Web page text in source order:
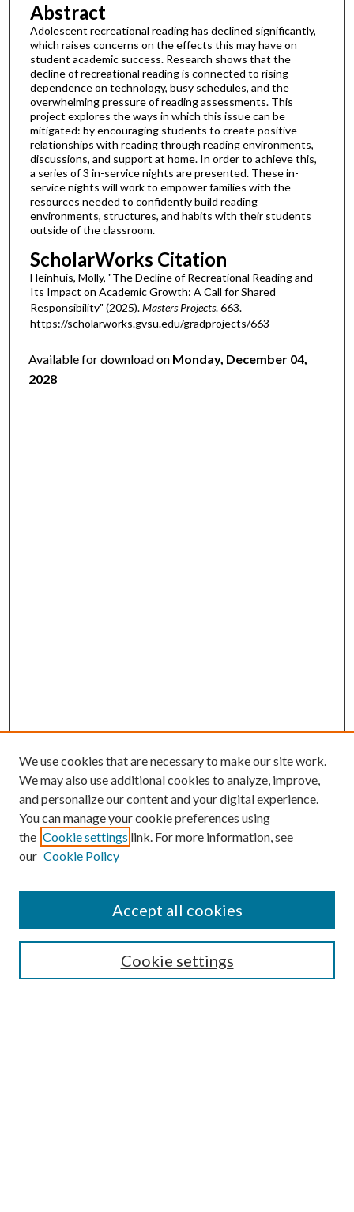
Abstract
Adolescent recreational reading has declined significantly,
which raises concerns on the effects this may have on
student academic success. Research shows that the
decline of recreational reading is connected to rising
dependence on technology, busy schedules, and the
overwhelming pressure of reading assessments. This
project explores the ways in which this issue can be
mitigated: by encouraging students to create positive
relationships with reading through reading environments,
discussions, and support at home. In order to achieve this,
a series of 3 in-service nights are presented. These in-
service nights will work to empower families with the
resources needed to confidently build reading
environments, structures, and habits with their students
outside of the classroom.
ScholarWorks Citation
Heinhuis, Molly, "The Decline of Recreational Reading and
Its Impact on Academic Growth: A Call for Shared
Responsibility" (2025).Masters Projects. 663.
https://scholarworks.gvsu.edu/gradprojects/663
Available for download on Monday, December 04,
2028
Enter search terms:
Select context to search:
Advanced Search
We use cookies that are necessary to make our site work.
We may also use additional cookies to analyze, improve,
and personalize our content and your digital experience.
You can manage your cookie preferences using
the Cookie settings link. For more information, see
our Cookie Policy
Cookie settings
Accept all cookies